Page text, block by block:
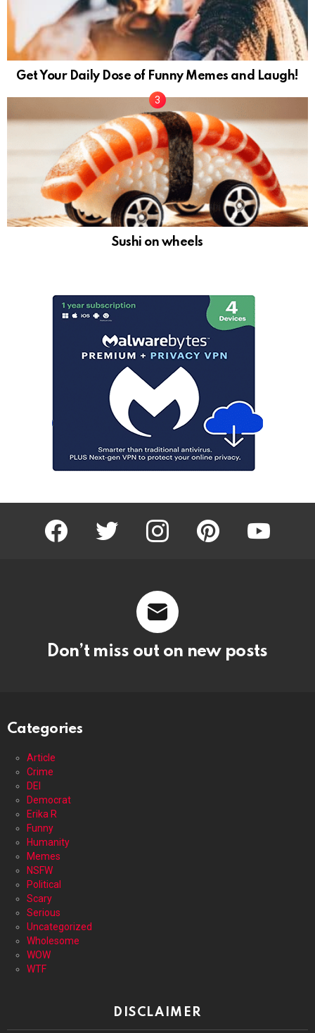
Get Your Daily Dose of Funny Memes and Laugh!
Sushi on wheels
facebook twitter instagram pinterest
Don’t miss out on new posts
Categories
Article
Crime
DEI
Democrat
Erika R
Funny
Humanity
Memes
NSFW
Political
Scary
Serious
Uncategorized
Wholesome
WOW
WTF
DISCLAIMER